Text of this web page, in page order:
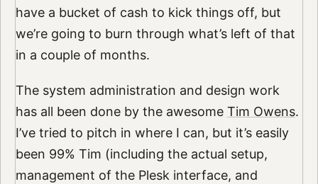
have a bucket of cash to kick things off, but
we’re going to burn through what’s left of that
in a couple of months.
The system administration and design work
has all been done by the awesome Tim Owens.
I’ve tried to pitch in where I can, but it’s easily
been 99% Tim (including the actual setup,
management of the Plesk interface, and